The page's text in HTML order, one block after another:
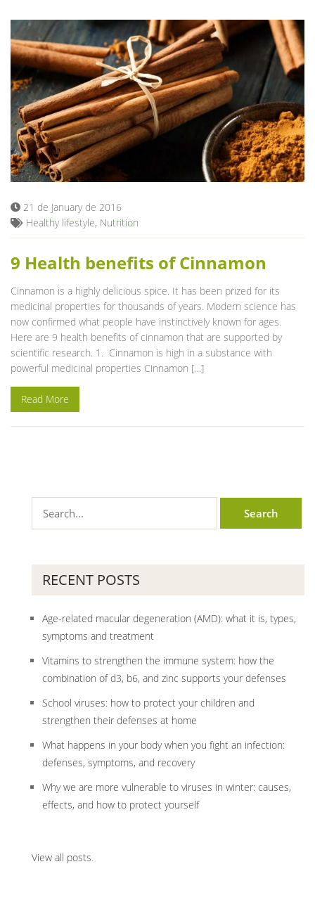
21 de January de 2016
Healthy lifestyle, Nutrition
9 Health benefits of Cinnamon
Cinnamon is a highly delicious spice. It has been prized for its
medicinal properties for thousands of years. Modern science has
now confirmed what people have instinctively known for ages.
Here are 9 health benefits of cinnamon that are supported by
scientific research. 1. Cinnamon is high in a substance with
powerful medicinal properties Cinnamon […]
Read More
RECENT POSTS
Age-related macular degeneration (AMD): what it is, types,
symptoms and treatment
Vitamins to strengthen the immune system: how the
combination of d3, b6, and zinc supports your defenses
School viruses: how to protect your children and
strengthen their defenses at home
What happens in your body when you fight an infection:
defenses, symptoms, and recovery
Why we are more vulnerable to viruses in winter: causes,
effects, and how to protect yourself
View all posts.